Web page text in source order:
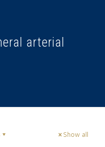
arterial
Show all